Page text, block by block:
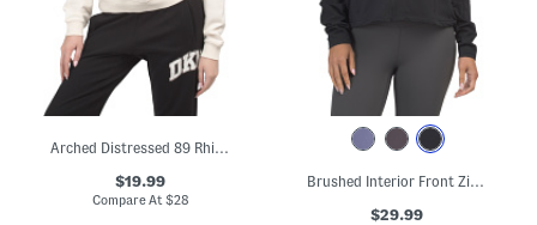
Arched Distressed 89 Rhinestone Logo Crew Neck Pullover
$19.99
Compare At $28
Brushed Interior Front Zip Jacket
$29.99